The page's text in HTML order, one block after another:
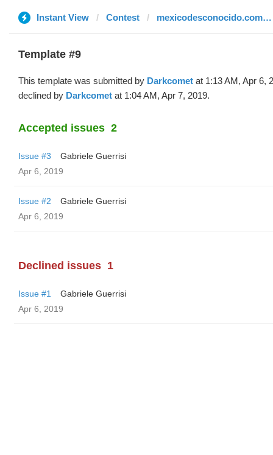
Instant View Contest mexicodesconocido.com.mx
Template #9
This template was submitted by Darkcomet at 1:13 AM, Apr 6,
declined by Darkcomet at 1:04 AM, Apr 7, 2019.
Accepted issues 2
Issue #3
Gabriele Guerrisi
Apr 6, 2019
Issue #2
Gabriele Guerrisi
Apr 6, 2019
Declined issues 1
Issue #1
Gabriele Guerrisi
Apr 6, 2019